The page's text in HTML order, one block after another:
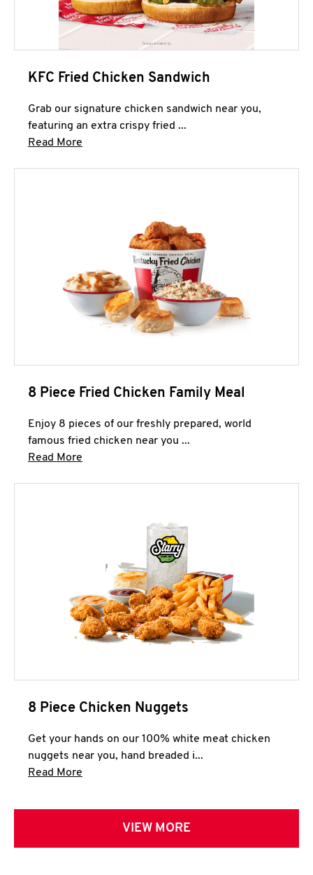
KFC Fried Chicken Sandwich
Grab our signature chicken sandwich near you,
featuring an extra crispy fried ...
Read More
8 Piece Fried Chicken Family Meal
Enjoy 8 pieces of our freshly prepared, world
famous fried chicken near you ...
Read More
8 Piece Chicken Nuggets
Get your hands on our 100% white meat chicken
nuggets near you, hand breaded i...
Read More
VIEW MORE